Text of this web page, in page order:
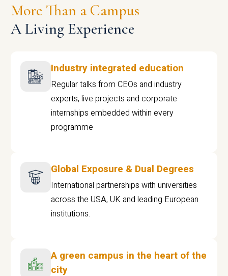
More Than a Campus
A Living Experience
Industry integrated education
Regular talks from CEOs and industry
experts, live projects and corporate
internships embedded within every
programme
Global Exposure & Dual Degrees
International partnerships with universities
across the USA, UK and leading European
institutions.
A green campus in the heart of the
city